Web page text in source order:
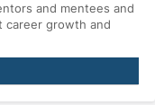
and mentees and
career growth and